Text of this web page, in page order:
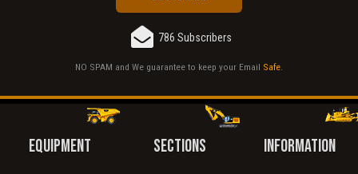
786 Subscribers
NO SPAM and We guarantee to keep your Email Safe
EQUIPMENT
SECTIONS
INFORMATION